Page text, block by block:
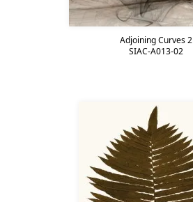
Adjoining Curves 2
SIAC-A013-02